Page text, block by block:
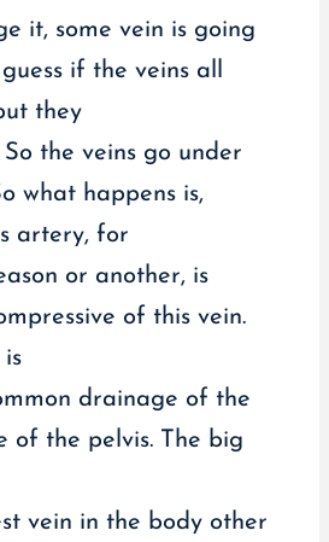
it, some vein is going
if the veins all
they
So the veins go under
what happens is,
artery, for
or another, is
of this vein.
drainage of the
of the pelvis. The big
vein in the body other